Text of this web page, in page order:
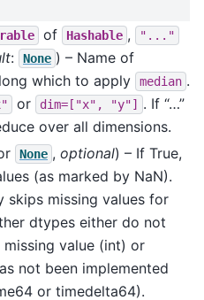
of Hashable , "..."
: None ) – Name of
which to apply
median .
or dim=["x", "y"]
. If “…”
over all dimensions.
None , optional) – If True,
(as marked by NaN).
skips missing values for
dtypes either do not
missing value (int) or
not been implemented
or timedelta64).